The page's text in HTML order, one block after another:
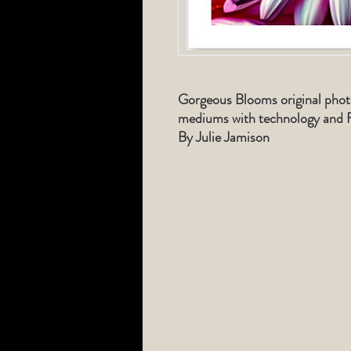
Gorgeous Blooms original
mediums with technology and
By Julie Jamison